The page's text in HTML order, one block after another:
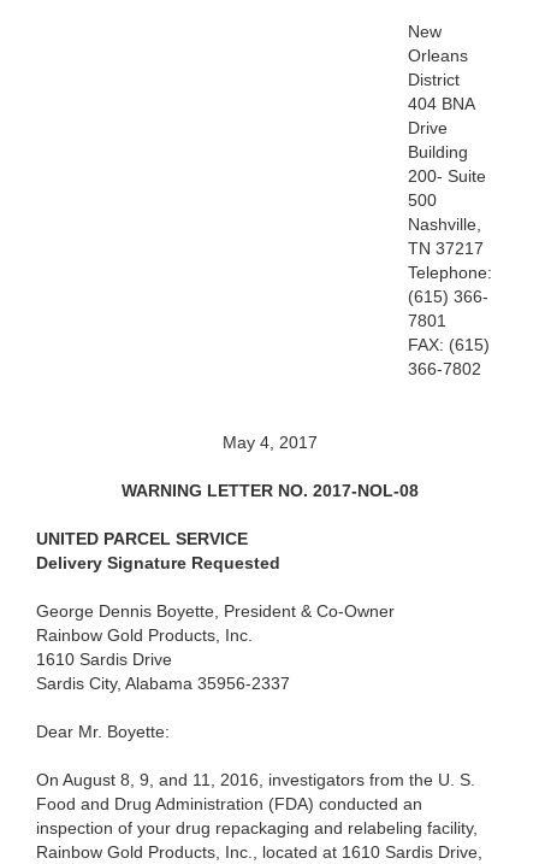
New
Orleans
District
404 BNA
Drive
Building
200- Suite
500
Nashville,
TN 37217
Telephone:
(615) 366-
7801
FAX: (615)
366-7802
May 4, 2017
WARNING LETTER NO. 2017-NOL-08
UNITED PARCEL SERVICE
Delivery Signature Requested
George Dennis Boyette, President & Co-Owner
Rainbow Gold Products, Inc.
1610 Sardis Drive
Sardis City, Alabama 35956-2337
Dear Mr. Boyette:
On August 8, 9, and 11, 2016, investigators from the U. S.
Food and Drug Administration (FDA) conducted an
inspection of your drug repackaging and relabeling facility,
Rainbow Gold Products, Inc., located at 1610 Sardis Drive,